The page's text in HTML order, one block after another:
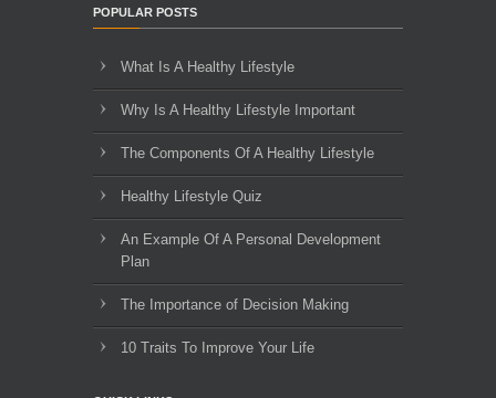
POPULAR POSTS
What Is A Healthy Lifestyle
Why Is A Healthy Lifestyle Important
The Components Of A Healthy Lifestyle
Healthy Lifestyle Quiz
An Example Of A Personal Development
Plan
The Importance of Decision Making
10 Traits To Improve Your Life